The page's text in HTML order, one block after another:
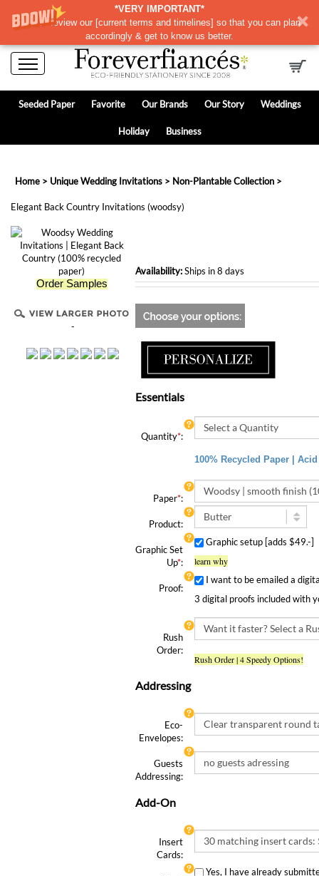
*VERY IMPORTANT*
Please review our [current terms and timelines] so that you can plan
accordingly & get to know us better.
Seeded Paper Favorite Our Brands Our Story Weddings
Holiday Business
Home > Unique Wedding Invitations > Non-Plantable Collection >
Elegant Back Country Invitations (woodsy)
Order Samples
-
Availability:Ships in 8 days
Essentials
Quantity*:
100% Recycled Paper |
Paper*:
Product:
Graphic Set
Up*:
Graphic setup [adds $49.-]
learn why
Proof:
I want to be emailed a
3 digital proofs included with
Order:
Envelopes:
Addressing:
Cards:
[ check this box if you used